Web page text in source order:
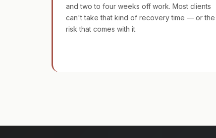
and two to four weeks off work. Most clients
can't take that kind of recovery time — or the
risk that comes with it.